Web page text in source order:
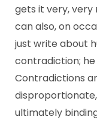
gets it very, very
can also, on
just write about
contradiction;
Contradictions
ultimately